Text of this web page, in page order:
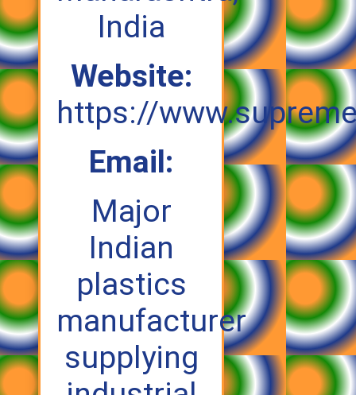
India
Website:
https://
Email:
Major
Indian
plastics
manufacturer
supplying